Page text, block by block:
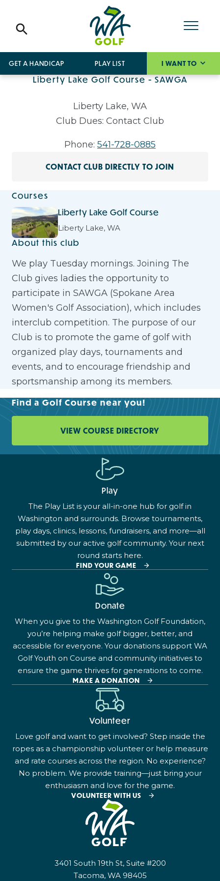
GET A HANDICAP PLAY LIST I WANT TO
Liberty Lake Golf Course - SAWGA
Liberty Lake, WA
Club Dues: Contact Club
Phone: 541-728-0885
CONTACT CLUB DIRECTLY TO JOIN
Courses
Liberty Lake Golf Course
Liberty Lake, WA
About this club
We play Tuesday mornings. Joining The
Club gives ladies the opportunity to
participate in SAWGA (Spokane Area
Women's Golf Association), which includes
interclub competition. The purpose of our
Club is to promote the game of golf with
organized play days, tournaments and
events, and to encourage friendship and
sportsmanship among its members.
Find a Golf Course near you!
VIEW COURSE DIRECTORY
Play
The Play List is your all-in-one hub for golf in
Washington and surrounds. Browse tournaments,
play days, clinics, lessons, fundraisers, and more—all
submitted by our active golf community. Your next
round starts here.
FIND YOUR GAME
Donate
When you give to the Washington Golf Foundation,
you’re helping make golf bigger, better, and
accessible for everyone. Your donations support WA
Golf Youth on Course and community initiatives to
ensure the game thrives for generations to come.
MAKE A DONATION
Volunteer
Love golf and want to get involved? Step inside the
ropes as a championship volunteer or help measure
and rate courses across the region. No experience?
No problem. We provide training—just bring your
enthusiasm and love for the game.
VOLUNTEER WITH US
3401 South 19th St, Suite #200
Tacoma, WA 98405